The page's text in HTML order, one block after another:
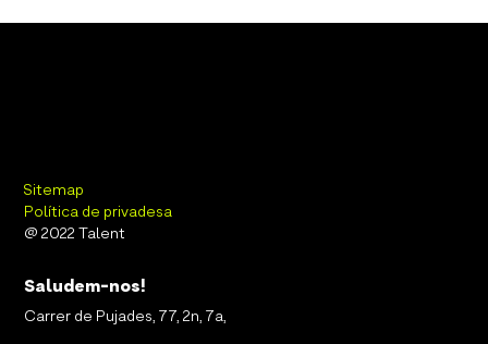
Sitemap
Política de privadesa
@ 2022 Talent
Saludem-nos!
Carrer de Pujades, 77, 2n, 7a,